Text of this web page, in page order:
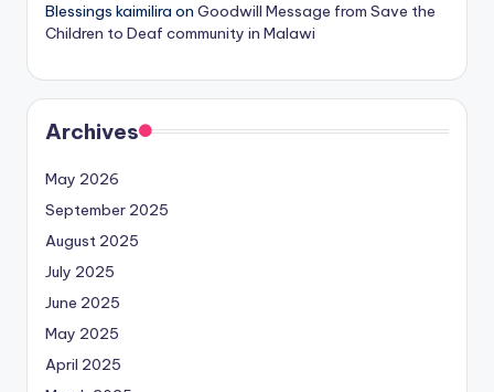
Blessings kaimilira on Goodwill Message from Save the
Children to Deaf community in Malawi
Archives
May 2026
September 2025
August 2025
July 2025
June 2025
May 2025
April 2025